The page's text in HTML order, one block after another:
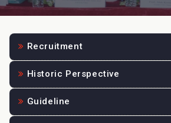
Recruitment
Historic Perspective
Guideline